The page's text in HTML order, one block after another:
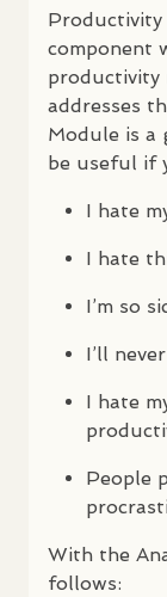
Productivity
component
productivity
addresses
Module is a
be useful if
I hate
I hate
I’m so
I’ll
I hate
People
With the
follows: